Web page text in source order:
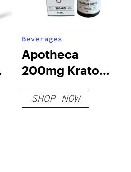
Beverages
Apotheca
200mg Kratom
Shot – White
Vein For Energy
SHOP NOW